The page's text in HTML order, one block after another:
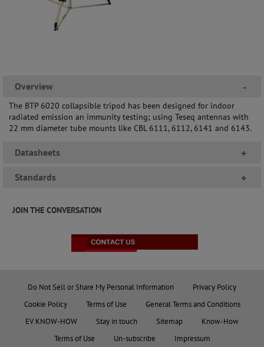
Overview -
The BTP 6020 collapsible tripod has been designed for indoor
radiated emission an immunity testing; using Teseq antennas with
22 mm diameter tube mounts like CBL 6111, 6112, 6141 and 6143.
Datasheets +
Standards +
JOIN THE CONVERSATION
Do Not Sell or Share My Personal Information
Privacy Policy
Cookie Policy
Terms of Use
General Terms and Conditions
EV KNOW-HOW
Stay in touch Sitemap
Know-How
Terms of Use
Un-subscribe Impressum